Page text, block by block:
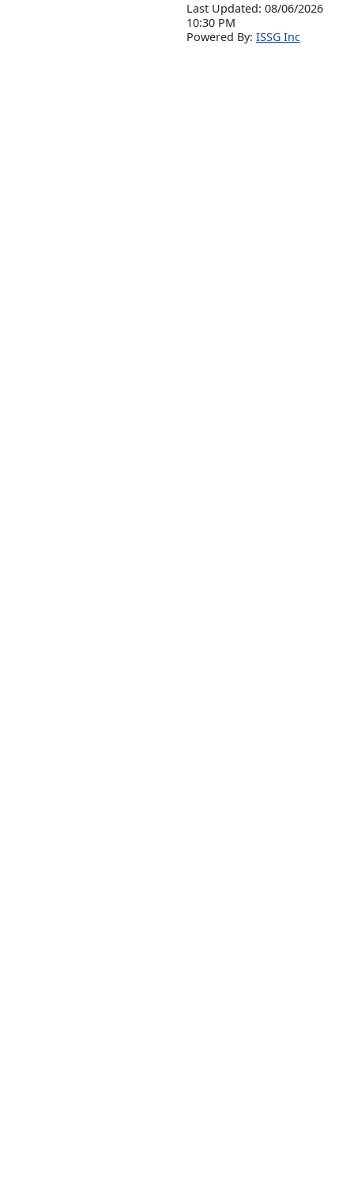
Last Updated: 08/06/2026
10:30 PM
Powered By: ISSG Inc